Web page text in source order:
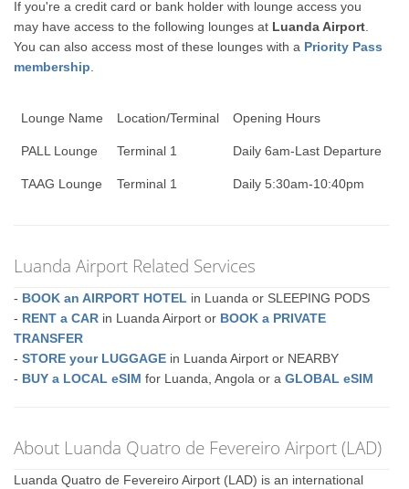
If you're a credit card or bank holder with lounge access you
may have access to the following lounges at Luanda Airport
You can also access most of these lounges with a Priority Pass
membership
Lounge Name Location/Terminal Opening Hours
PALL Lounge Terminal 1 Daily 6am-Last Departure
TAAG Lounge Terminal 1 Daily 5:30am-10:40pm
Luanda Airport Related Services
- BOOK an AIRPORT HOTEL in Luanda or SLEEPING PODS
- RENT a CAR in Luanda Airport or BOOK a PRIVATE
TRANSFER
-STORE your LUGGAGE in Luanda Airport or NEARBY
- BUY a LOCAL eSIM for Luanda, Angola or aGLOBAL eSIM
About Luanda Quatro de Fevereiro Airport (LAD)
Luanda Quatro de Fevereiro Airport (LAD) is an international